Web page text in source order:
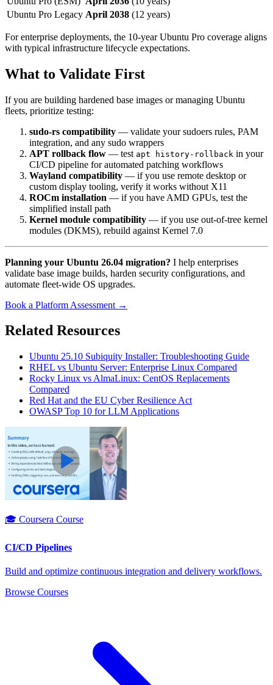
Ubuntu Pro Legacy April 2038 (12 years)
For enterprise deployments, the 10-year Ubuntu Pro coverage aligns
with typical infrastructure lifecycle expectations.
What to Validate First
If you are building hardened base images or managing Ubuntu
fleets, prioritize testing:
sudo-rs compatibility — validate your sudoers rules, PAM
integration, and any sudo wrappers
APT rollback flow — test apt history-rollback in your
CI/CD pipeline for automated patching workflows
Wayland compatibility — if you use remote desktop or
custom display tooling, verify it works without X11
ROCm installation — if you have AMD GPUs, test the
simplified install path
Kernel module compatibility — if you use out-of-tree kernel
modules (DKMS), rebuild against Kernel 7.0
Planning your Ubuntu 26.04 migration? I help enterprises
validate base image builds, harden security configurations, and
automate fleet-wide OS upgrades.
Book a Platform Assessment →
Related Resources
Ubuntu 25.10 Subiquity Installer: Troubleshooting Guide
RHEL vs Ubuntu Server: Enterprise Linux Compared
Rocky Linux vs AlmaLinux: CentOS Replacements
Compared
Red Hat and the EU Cyber Resilience Act
OWASP Top 10 for LLM Applications
🎓 Coursera Course
CI/CD Pipelines
Build and optimize continuous integration and delivery workflows.
Browse Courses